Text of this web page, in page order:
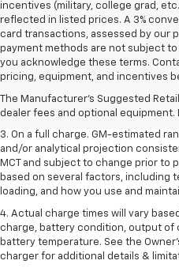
incentives (military, college grad,
reflected in listed prices. A 3%
card transactions, assessed by our
payment methods are not subject
you acknowledge these terms.
pricing, equipment, and incentives
The Manufacturer's Suggested
dealer fees and optional equipment.
1. The Manufacturer’s Suggested
dealer fees and optional equipment.
2. The Manufacturer’s Suggested
dealer fees and optional equipment.
3. On a full charge. GM-estimated
and/or analytical projection
MCT and subject to change prior to
based on several factors, including
loading, and how you use and
4. Actual charge times will vary
charge, battery condition, output of
battery temperature. See the
charger for additional details &